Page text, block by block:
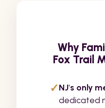
Why
Fox Trail
✓NJ's only
dedicated